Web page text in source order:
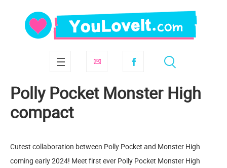
Polly Pocket Monster High
compact
Cutest collaboration between Polly Pocket and Monster High
coming early 2024! Meet first ever Polly Pocket Monster High